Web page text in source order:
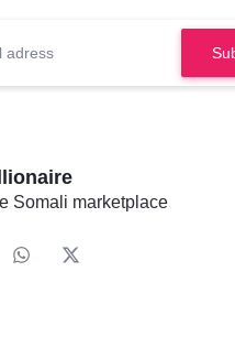
Somali marketplace